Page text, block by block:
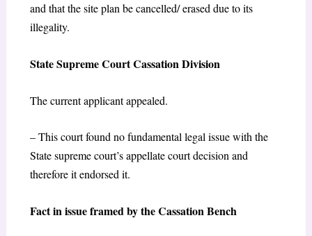
and that the site plan be cancelled/ erased due to its
illegality.
State Supreme Court Cassation Division
The current applicant appealed.
– This court found no fundamental legal issue with the
State supreme court’s appellate court decision and
therefore it endorsed it.
Fact in issue framed by the Cassation Bench